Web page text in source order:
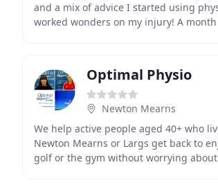
and a mix of advice I started using
worked wonders on my injury! A
Optimal Physio
Newton Mearns
We help active people aged 40+ who
Newton Mearns or Largs get back to
golf or the gym without worrying